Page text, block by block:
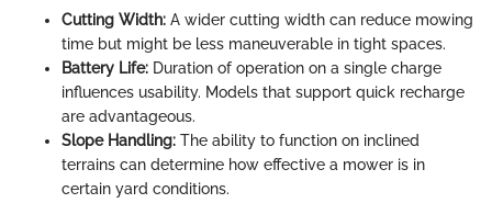
Cutting Width: A wider cutting width can reduce mowing
time but might be less maneuverable in tight spaces.
Battery Life: Duration of operation on a single charge
influences usability. Models that support quick recharge
are advantageous.
Slope Handling: The ability to function on inclined
terrains can determine how effective a mower is in
certain yard conditions.